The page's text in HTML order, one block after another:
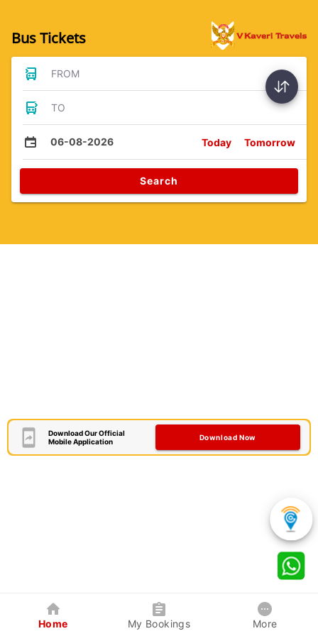
Bus Tickets
FROM
TO
06-08-2026 Today Tomorrow
Search
Download Our Official
Mobile Application
Download Now
Home My Bookings More